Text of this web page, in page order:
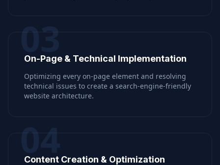
03
On-Page & Technical Implementation
Optimizing every on-page element and resolving
technical issues to create a search-engine-friendly
website architecture.
04
Content Creation & Optimization